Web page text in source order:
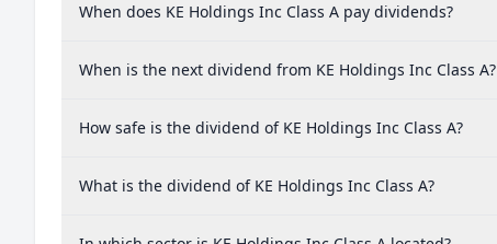
When does KE Holdings Inc Class A pay dividends?
When is the next dividend from KE Holdings Inc Class A?
How safe is the dividend of KE Holdings Inc Class A?
What is the dividend of KE Holdings Inc Class A?